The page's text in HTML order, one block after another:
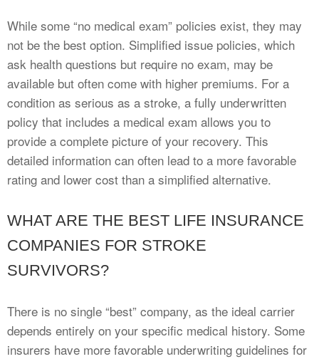
While some “no medical exam” policies exist, they may
not be the best option. Simplified issue policies, which
ask health questions but require no exam, may be
available but often come with higher premiums. For a
condition as serious as a stroke, a fully underwritten
policy that includes a medical exam allows you to
provide a complete picture of your recovery. This
detailed information can often lead to a more favorable
rating and lower cost than a simplified alternative.
WHAT ARE THE BEST LIFE INSURANCE
COMPANIES FOR STROKE
SURVIVORS?
There is no single “best” company, as the ideal carrier
depends entirely on your specific medical history. Some
insurers have more favorable underwriting guidelines for